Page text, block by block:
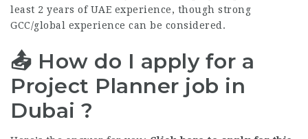
least 2 years of UAE experience, though strong
GCC/global experience can be considered.
📤 How do I apply for a
Project Planner job in
Dubai ?